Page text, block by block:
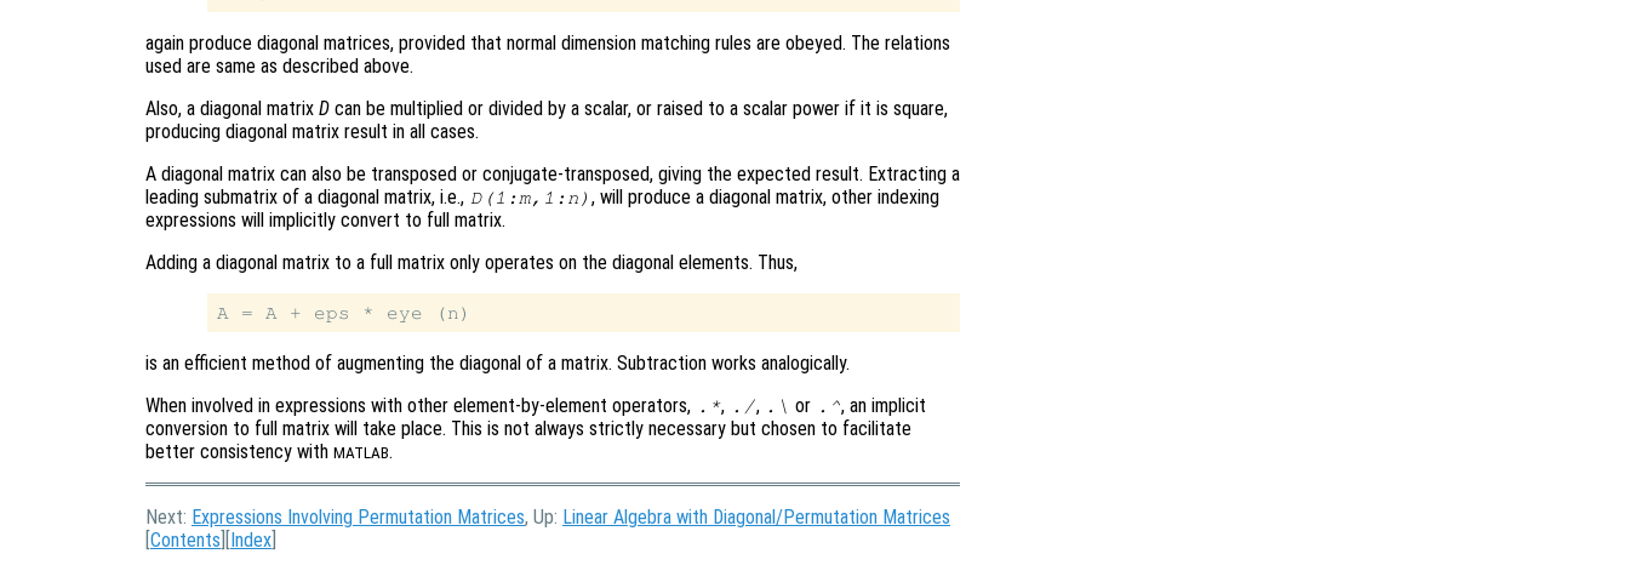
again produce diagonal matrices, provided that normal dimension matching rules are obeyed. The relations
used are same as described above.
Also, a diagonal matrix D can be multiplied or divided by a scalar, or raised to a scalar power if it is square,
producing diagonal matrix result in all cases.
A diagonal matrix can also be transposed or conjugate-transposed, giving the expected result. Extracting a
leading submatrix of a diagonal matrix, i.e., D(1:m,1:n) , will produce a diagonal matrix, other indexing
expressions will implicitly convert to full matrix.
Adding a diagonal matrix to a full matrix only operates on the diagonal elements. Thus,
is an efficient method of augmenting the diagonal of a matrix. Subtraction works analogically.
When involved in expressions with other element-by-element operators, .*, ./, .\ or .^, an implicit
conversion to full matrix will take place. This is not always strictly necessary but chosen to facilitate
better consistency with MATLAB.
Next: Expressions Involving Permutation Matrices, Up: Linear Algebra with Diagonal/Permutation Matrices
[Contents ][Index